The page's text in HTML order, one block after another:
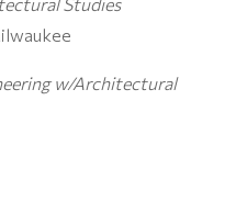
w/Architectural